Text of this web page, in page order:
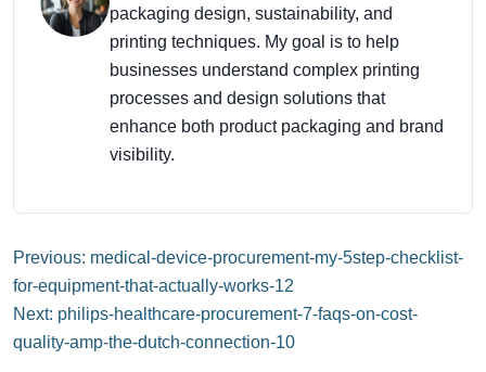
packaging design, sustainability, and
printing techniques. My goal is to help
businesses understand complex printing
processes and design solutions that
enhance both product packaging and brand
visibility.
Previous: medical-device-procurement-my-5step-checklist-
for-equipment-that-actually-works-12
Next: philips-healthcare-procurement-7-faqs-on-cost-
quality-amp-the-dutch-connection-10